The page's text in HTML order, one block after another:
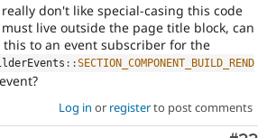
don't like special-casing this code
live outside the page title block, can
this to an event subscriber for the
::SECTION_COMPONENT_BUILD_REND
event?
Log in or registerto post comments